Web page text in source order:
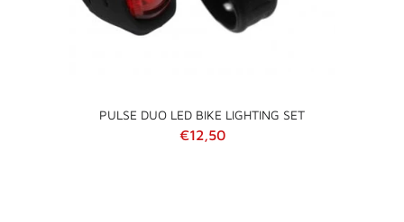
PULSE DUO LED BIKE LIGHTING SET
Regular price
€12,50